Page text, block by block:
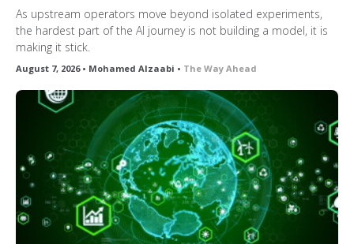
As upstream operators move beyond isolated experiments,
the hardest part of the AI journey is not building a model, it is
making it stick.
August 7, 2026 • Mohamed Alzaabi • The Way Ahead